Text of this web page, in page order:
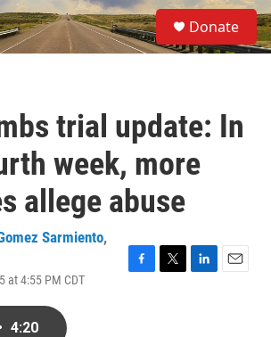
S
e
a
Donate
trial update: In
week, more
allege abuse
Sarmiento,
at 4:55 PM CDT
4:20